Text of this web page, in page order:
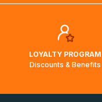
LOYALTY PROGRAM
Discounts & Benefits